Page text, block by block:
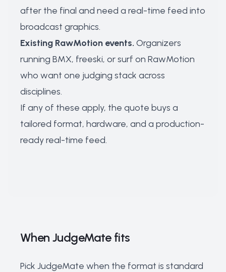
after the final and need a real-time feed into
broadcast graphics.
Existing RawMotion events. Organizers
running BMX, freeski, or surf on RawMotion
who want one judging stack across
disciplines.
If any of these apply, the quote buys a
tailored format, hardware, and a production-
ready real-time feed.
When JudgeMate fits
Pick JudgeMate when the format is standard